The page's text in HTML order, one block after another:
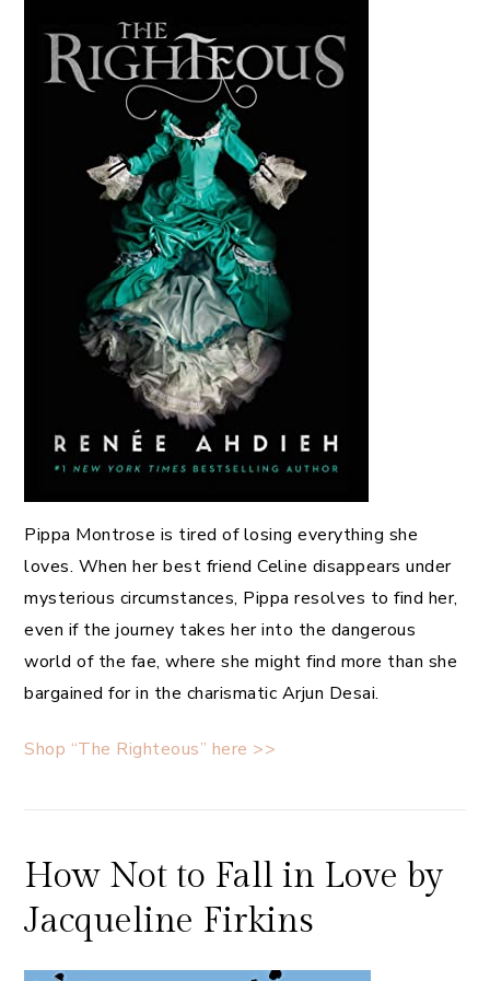
Pippa Montrose is tired of losing everything she
loves. When her best friend Celine disappears under
mysterious circumstances, Pippa resolves to find her,
even if the journey takes her into the dangerous
world of the fae, where she might find more than she
bargained for in the charismatic Arjun Desai.
Shop “The Righteous” here >>
How Not to Fall in Love by
Jacqueline Firkins